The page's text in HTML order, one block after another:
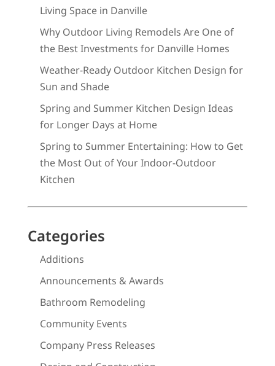
Living Space in Danville
Why Outdoor Living Remodels Are One of
the Best Investments for Danville Homes
Weather-Ready Outdoor Kitchen Design for
Sun and Shade
Spring and Summer Kitchen Design Ideas
for Longer Days at Home
Spring to Summer Entertaining: How to Get
the Most Out of Your Indoor-Outdoor
Kitchen
Categories
Additions
Announcements & Awards
Bathroom Remodeling
Community Events
Company Press Releases